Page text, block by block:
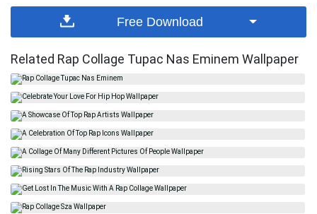
Free Download
Related Rap Collage Tupac Nas Eminem Wallpaper